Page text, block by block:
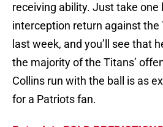
receiving ability. Just take one
interception return against the
last week, and you’ll see that
the majority of the Titans’
Collins run with the ball is as
for a Patriots fan.